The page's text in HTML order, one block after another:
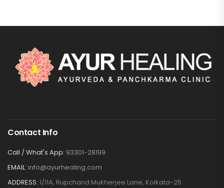
Contact Info
Call / What's App: 93301-28199
EMAIL: info@ayurhealing.com
ADDRESS: 1/11A, Rupchand Mukherjee Lane, Kolkata-25